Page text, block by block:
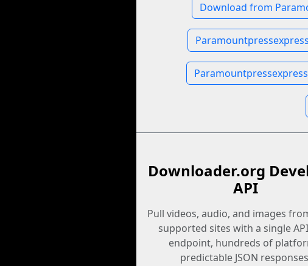
Download from
Downloader.org
API
Pull videos, audio, and images
supported sites with a single
endpoint, hundreds of
predictable JSON